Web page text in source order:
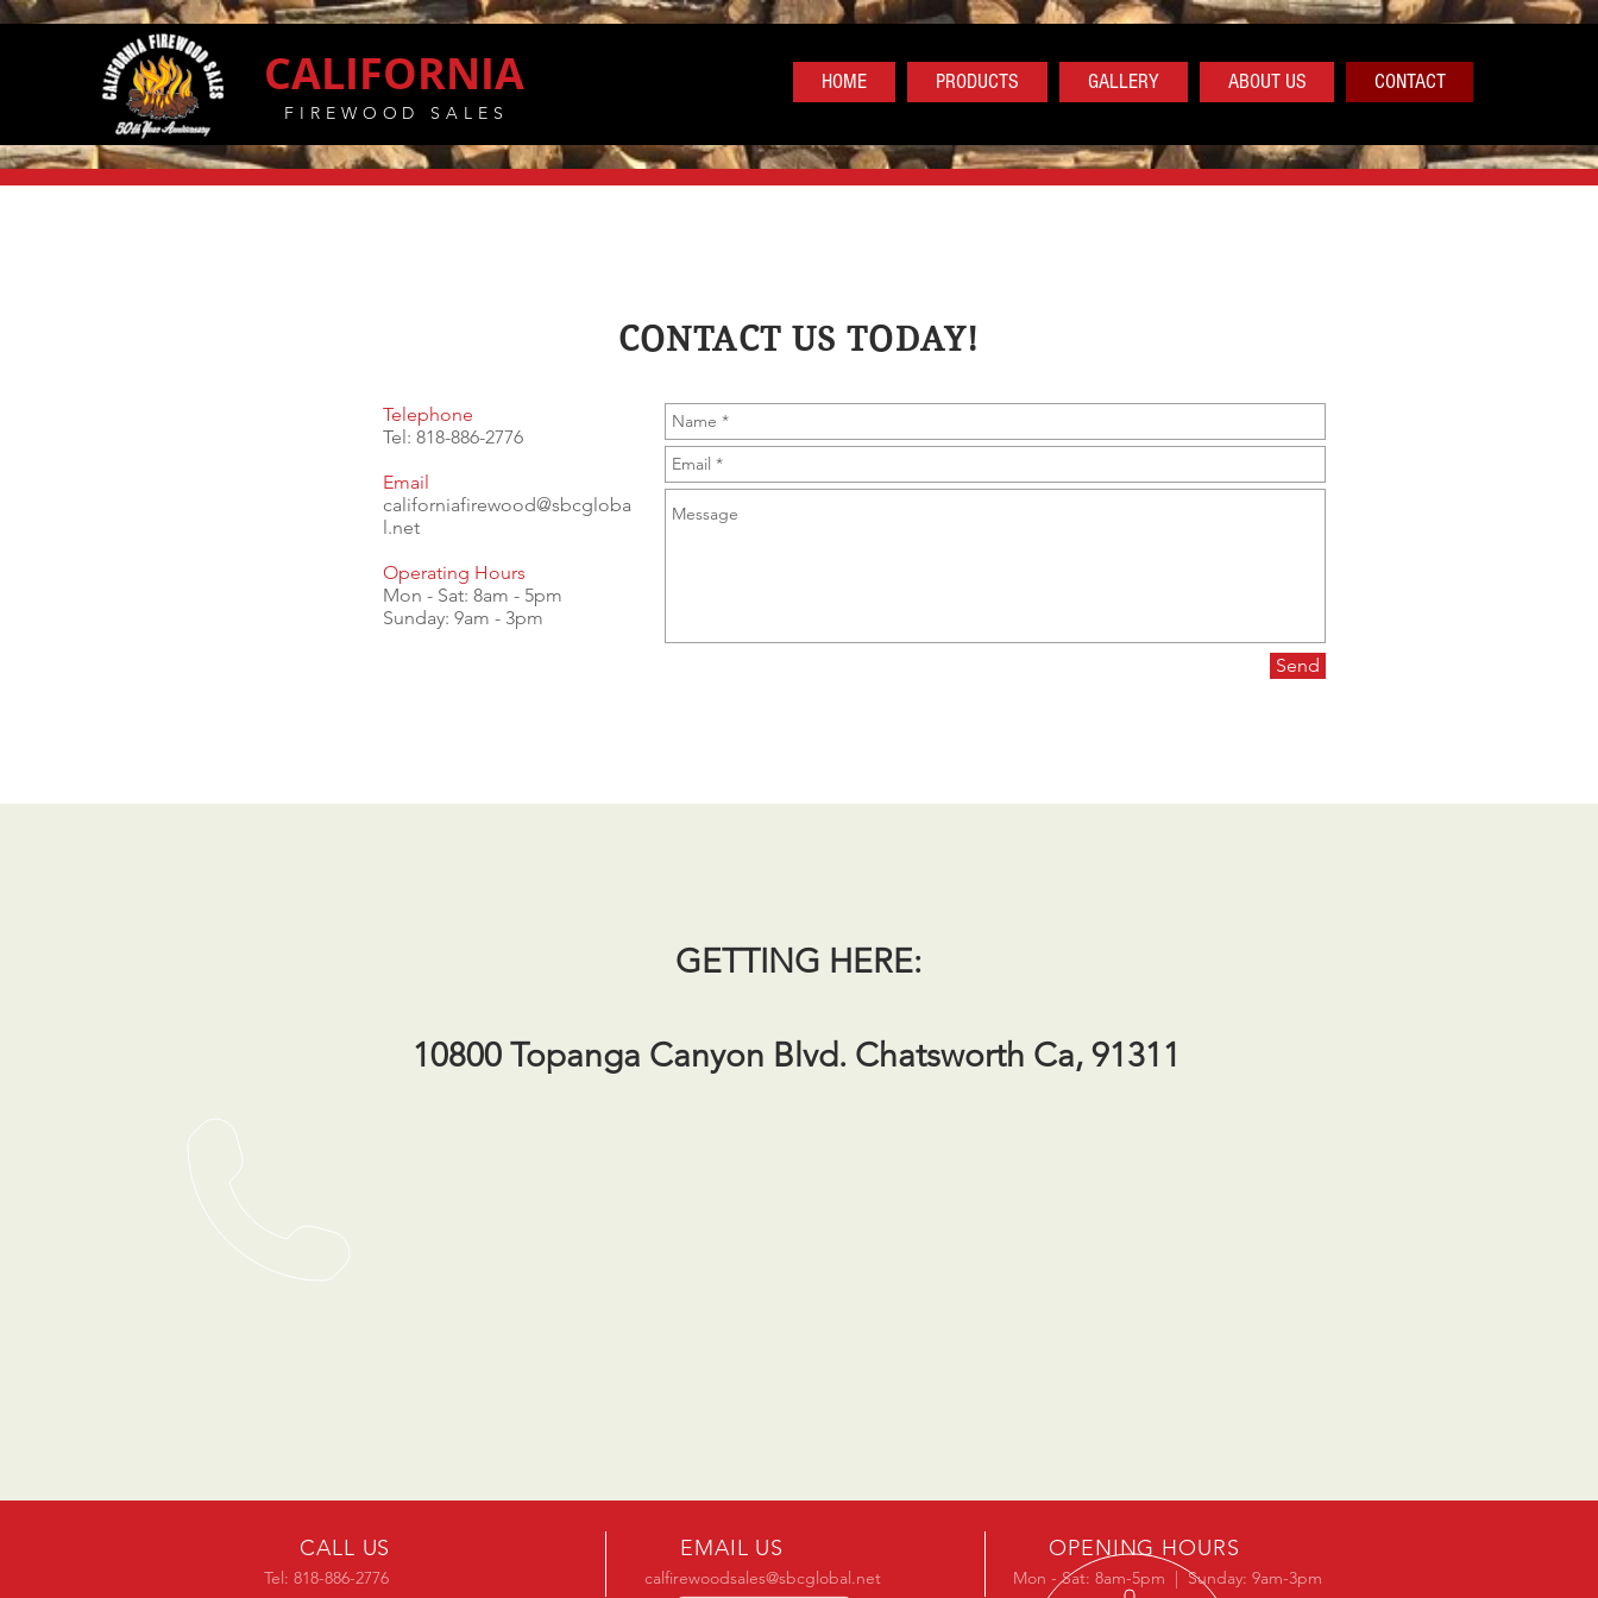
CALIFORNIA
FIREWOOD SALES
HOME PRODUCTS GALLERY ABOUT US CONTACT
CONTACT US TODAY!
Telephone
Tel: 818-886-2776
Email
californiafirewood@sbcgloba
l.net
Operating Hours
Mon - Sat: 8am - 5pm
​​Sunday: 9am - 3pm
Send
GETTING HERE:
10800 Topanga Canyon Blvd. Chatsworth Ca, 91311
CALL US
Tel: 818-886-2776
EMAIL US
calfirewoodsales@sbcglobal.net
OPENING HOURS
Mon - Sat: 8am-5pm | Sunday: 9am-3pm